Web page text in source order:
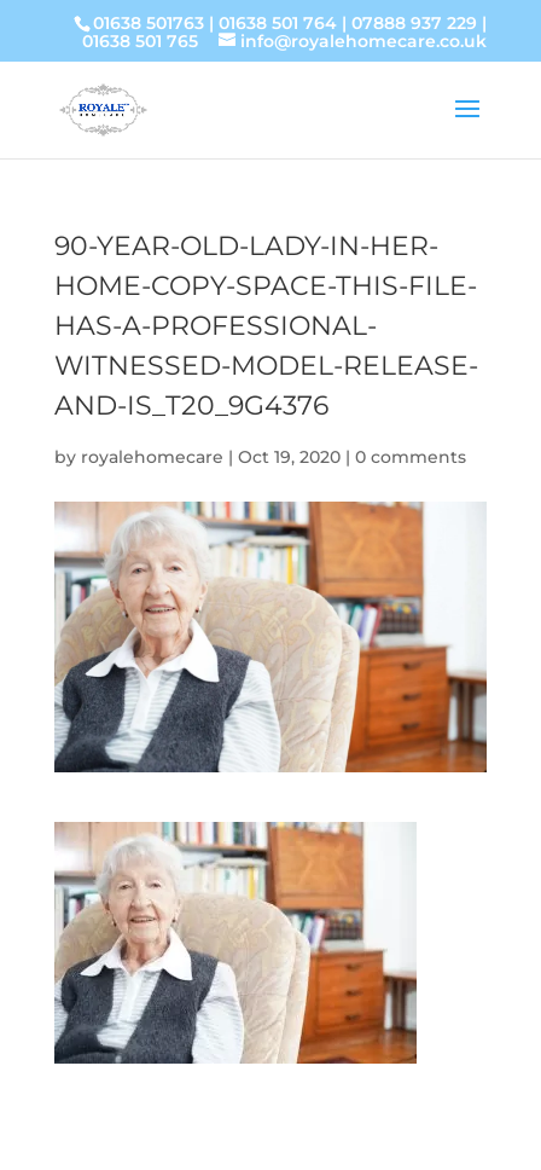
01638 501763 |01638 501 764 |07888 937 229 |
01638 501 765
info@royalehomecare.co.uk
90-YEAR-OLD-LADY-IN-HER-
HOME-COPY-SPACE-THIS-FILE-
HAS-A-PROFESSIONAL-
WITNESSED-MODEL-RELEASE-
AND-IS_T20_9G4376
by royalehomecare | Oct 19, 2020| 0 comments